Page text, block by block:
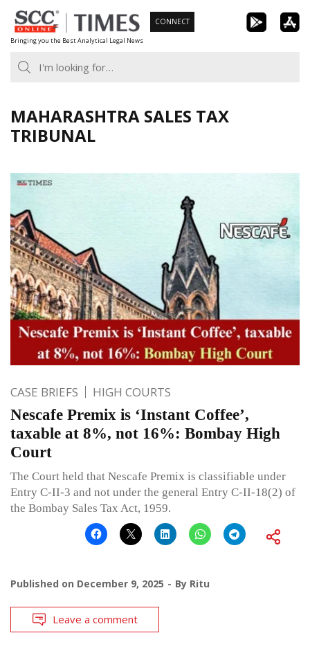
Skip
to
content
Bringing you the Best Analytical Legal News
CONNECT
MAHARASHTRA SALES TAX
TRIBUNAL
CASE BRIEFS HIGH COURTS
Nescafe Premix is ‘Instant Coffee’,
taxable at 8%, not 16%: Bombay High
Court
The Court held that Nescafe Premix is classifiable under
Entry C-II-3 and not under the general Entry C-II-18(2) of
the Bombay Sales Tax Act, 1959.
Published on December 9, 2025 By Ritu
Leave a comment